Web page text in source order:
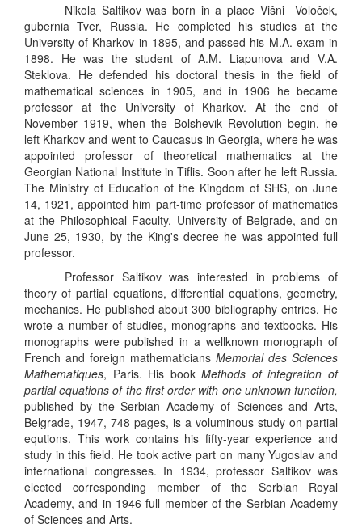
Nikola Saltikov was born in a place Višni  Voloček,
gubernia Tver, Russia. He completed his studies at the
University of Kharkov in 1895, and passed his M.A. exam in
1898. He was the student of A.M. Liapunova and V.A.
Steklova. He defended his doctoral thesis in the field of
mathematical sciences in 1905, and in 1906 he became
professor at the University of Kharkov. At the end of
November 1919, when the Bolshevik Revolution begin, he
left Kharkov and went to Caucasus in Georgia, where he was
appointed professor of theoretical mathematics at the
Georgian National Institute in Tiflis. Soon after he left Russia.
The Ministry of Education of the Kingdom of SHS, on June
14, 1921, appointed him part-time professor of mathematics
at the Philosophical Faculty, University of Belgrade, and on
June 25, 1930, by the King's decree he was appointed full
professor.
Professor Saltikov was interested in problems of
theory of partial equations, differential equations, geometry,
mechanics. He published about 300 bibliography entries. He
wrote a number of studies, monographs and textbooks. His
monographs were published in a wellknown monograph of
French and foreign mathematicians Memorial des Sciences
Mathematiques, Paris. His bookMethods of integration of
partial equations of the first order with one unknown function,
published by the Serbian Academy of Sciences and Arts,
Belgrade, 1947, 748 pages, is a voluminous study on partial
equtions. This work contains his fifty-year experience and
study in this field. He took active part on many Yugoslav and
international congresses. In 1934, professor Saltikov was
elected corresponding member of the Serbian Royal
Academy, and in 1946 full member of the Serbian Academy
of Sciences and Arts.